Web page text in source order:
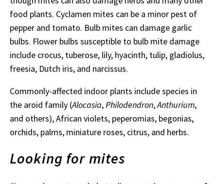
food plants. Cyclamen mites can be a minor pest of
pepper and tomato. Bulb mites can damage garlic
bulbs. Flower bulbs susceptible to bulb mite damage
include crocus, tuberose, lily, hyacinth, tulip, gladiolus,
freesia, Dutch iris, and narcissus.
Commonly-affected indoor plants include species in
the aroid family (Alocasia,Philodendron,Anthurium,
and others), African violets, peperomias, begonias,
orchids, palms, miniature roses, citrus, and herbs.
Looking for mites